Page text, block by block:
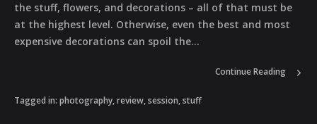
the stuff, flowers, and decorations – all of that must be
at the highest level. Otherwise, even the best and most
expensive decorations can spoil the...
Tagged in: photography,review,session,stuff
Continue Reading